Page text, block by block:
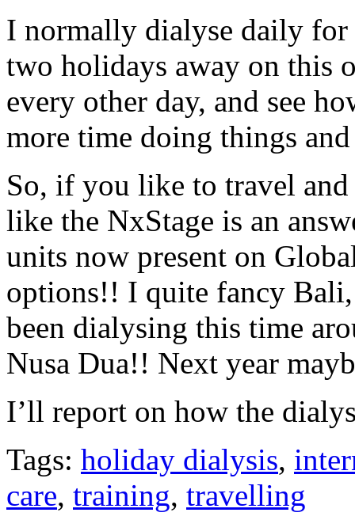
I normally dialyse daily for
two holidays away on this
every other day, and see
more time doing things
So, if you like to travel and
like the NxStage is an
units now present on
options!! I quite fancy Bali,
been dialysing this time
Nusa Dua!! Next year
I’ll report on how the
Tags: holiday dialysis,
care, training, travelling